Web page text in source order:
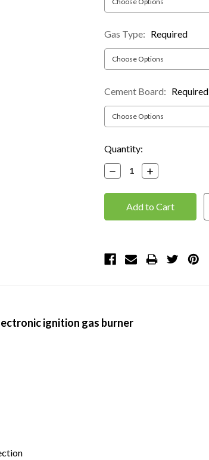
Gas Type: Required
Cement Board: Required
Current
Stock:
Quantity:
Decrease
Quantity:
Increase
Quantity:
ignition gas burner